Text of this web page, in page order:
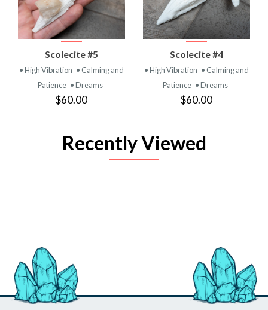
Scolecite #5
• High Vibration • Calming and
Patience • Dreams
$60.00
Scolecite #4
• High Vibration • Calming and
Patience • Dreams
$60.00
Recently Viewed